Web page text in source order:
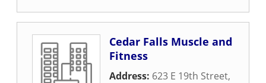
Cedar Falls Muscle and
Fitness
Address: 623 E 19th Street,